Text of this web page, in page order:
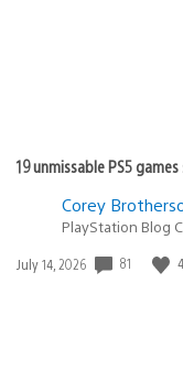
19 unmissable PS5
Corey
PlayStation Blog
Date
July 14, 2026 81